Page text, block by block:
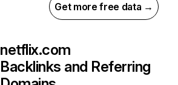
Get more free data →
netflix.com
Backlinks and Referring